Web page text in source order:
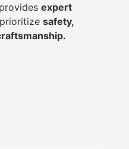
expert
safety,
.